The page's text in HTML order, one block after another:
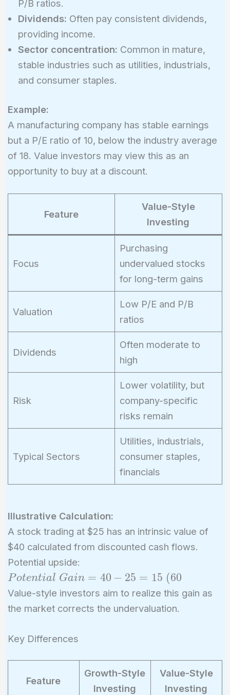
P/B ratios.
Dividends: Often pay consistent dividends,
providing income.
Sector concentration: Common in mature,
stable industries such as utilities, industrials,
and consumer staples.
Example:
A manufacturing company has stable earnings
but a P/E ratio of 10, below the industry average
of 18. Value investors may view this as an
opportunity to buy at a discount.
Feature
Value-Style
Investing
Focus
Purchasing
undervalued stocks
for long-term gains
Valuation
Low P/E and P/B
ratios
Dividends
Often moderate to
high
Risk
Lower volatility, but
company-specific
risks remain
Typical Sectors
Utilities, industrials,
consumer staples,
financials
Illustrative Calculation:
A stock trading at $25 has an intrinsic value of
$40 calculated from discounted cash flows.
Potential upside:
Potential\
Gain = 40
- 25 = 15\
(60%)
Potential Gain = 40 − 25 = 15 (60
Value-style investors aim to realize this gain as
the market corrects the undervaluation.
Key Differences
Feature
Growth-Style
Investing
Value-Style
Investing